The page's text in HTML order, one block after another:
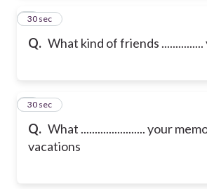
Q. What kind of friends ...............
7
30 sec
Q. What ....................... your
vacations
8
30 sec